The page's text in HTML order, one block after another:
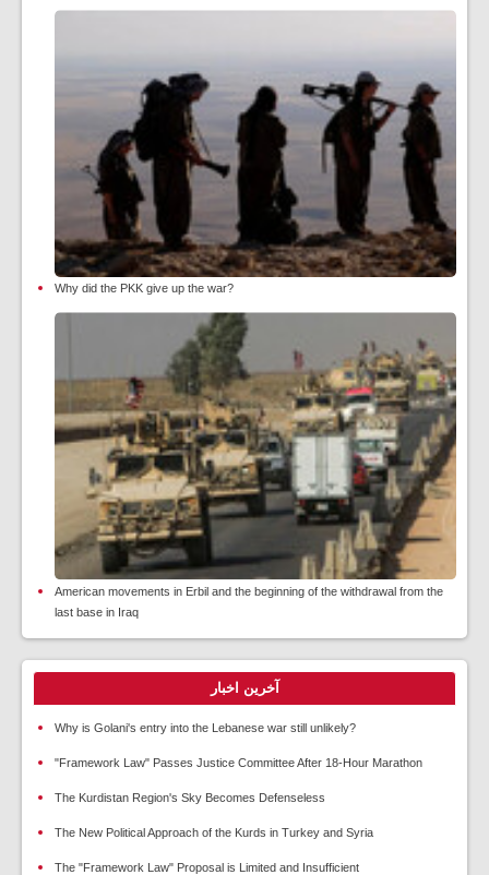
Why did the PKK give up the war?
American movements in Erbil and the beginning of the withdrawal from the
last base in Iraq
آخرین اخبار
Why is Golani's entry into the Lebanese war still unlikely?
"Framework Law" Passes Justice Committee After 18-Hour Marathon
The Kurdistan Region's Sky Becomes Defenseless
The New Political Approach of the Kurds in Turkey and Syria
The "Framework Law" Proposal is Limited and Insufficient